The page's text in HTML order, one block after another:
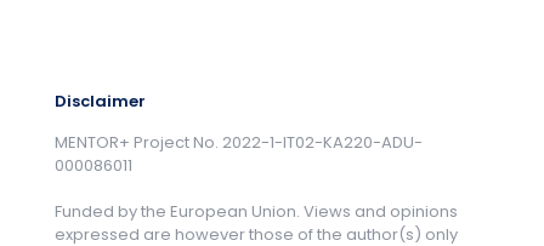
Disclaimer
MENTOR+ Project No. 2022-1-IT02-KA220-ADU-
000086011
Funded by the European Union. Views and opinions
expressed are however those of the author(s) only